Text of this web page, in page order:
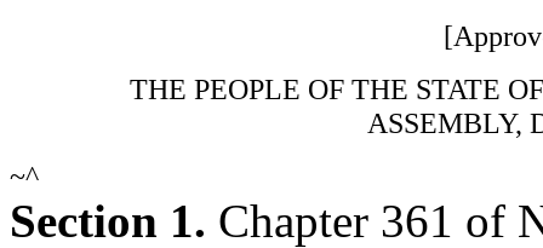
THE PEOPLE OF THE STATE
ASSEMBLY,
~^
Section 1. Chapter 361 of